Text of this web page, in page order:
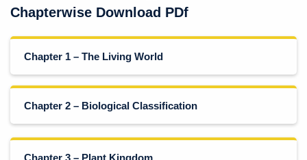
Chapterwise Download PDf
Chapter 1 – The Living World
Chapter 2 – Biological Classification
Chapter 3 – Plant Kingdom